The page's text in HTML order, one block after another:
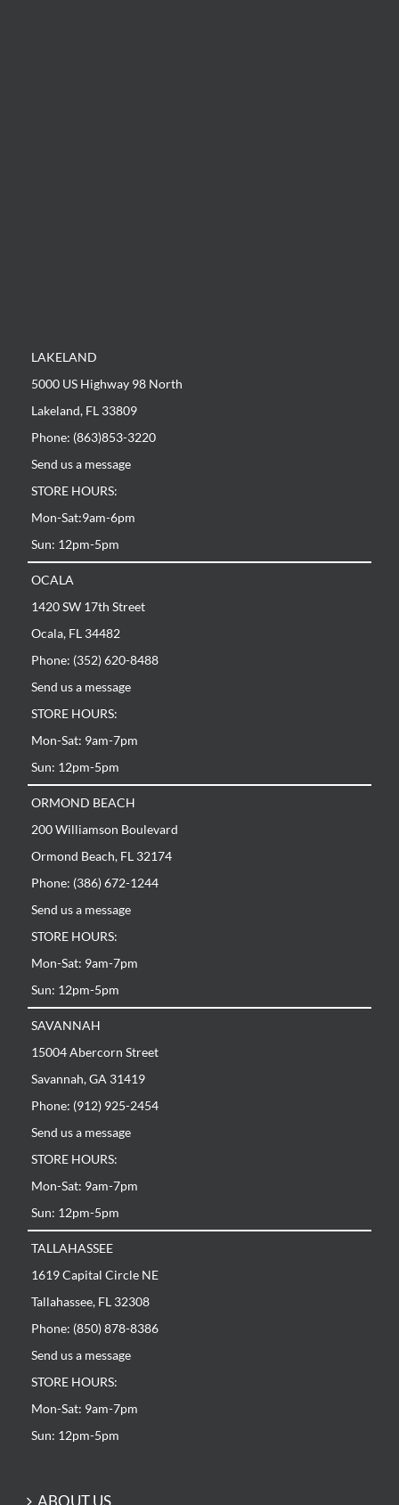
LAKELAND
5000 US Highway 98 North
Lakeland, FL 33809
Phone: (863)853-3220
Send us a message
STORE HOURS:
Mon-Sat:9am-6pm
Sun: 12pm-5pm
OCALA
1420 SW 17th Street
Ocala, FL 34482
Phone: (352) 620-8488
Send us a message
STORE HOURS:
Mon-Sat: 9am-7pm
Sun: 12pm-5pm
ORMOND BEACH
200 Williamson Boulevard
Ormond Beach, FL 32174
Phone: (386) 672-1244
Send us a message
STORE HOURS:
Mon-Sat: 9am-7pm
Sun: 12pm-5pm
SAVANNAH
15004 Abercorn Street
Savannah, GA 31419
Phone: (912) 925-2454
Send us a message
STORE HOURS:
Mon-Sat: 9am-7pm
Sun: 12pm-5pm
TALLAHASSEE
1619 Capital Circle NE
Tallahassee, FL 32308
Phone: (850) 878-8386
Send us a message
STORE HOURS:
Mon-Sat: 9am-7pm
Sun: 12pm-5pm
ABOUT US